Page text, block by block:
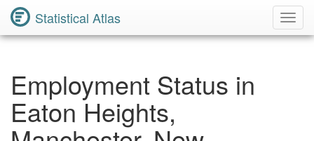
Statistical Atlas
Employment Status in
Eaton Heights,